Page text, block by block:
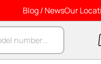
Blog / NewsOur